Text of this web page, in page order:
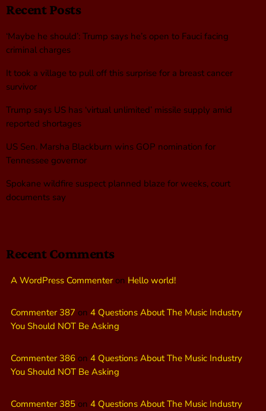
Recent Posts
‘Maybe he should’: Trump says he’s open to Fauci facing
criminal charges
It took a village to pull off this surprise for a breast cancer
survivor
Trump says US has ‘virtual unlimited’ missile supply amid
reported shortages
US Sen. Marsha Blackburn wins GOP nomination for
Tennessee governor
Spokane wildfire suspect planned blaze for weeks, court
documents say
Recent Comments
A WordPress Commenteron Hello world!
Commenter 387 on 4 Questions About The Music Industry
You Should NOT Be Asking
Commenter 386 on 4 Questions About The Music Industry
You Should NOT Be Asking
Commenter 385 on 4 Questions About The Music Industry